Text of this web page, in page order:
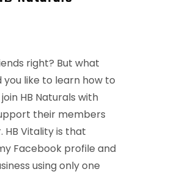
right? But what
like to learn how to
HB Naturals with
their members
Vitality is that
Facebook profile and
using only one